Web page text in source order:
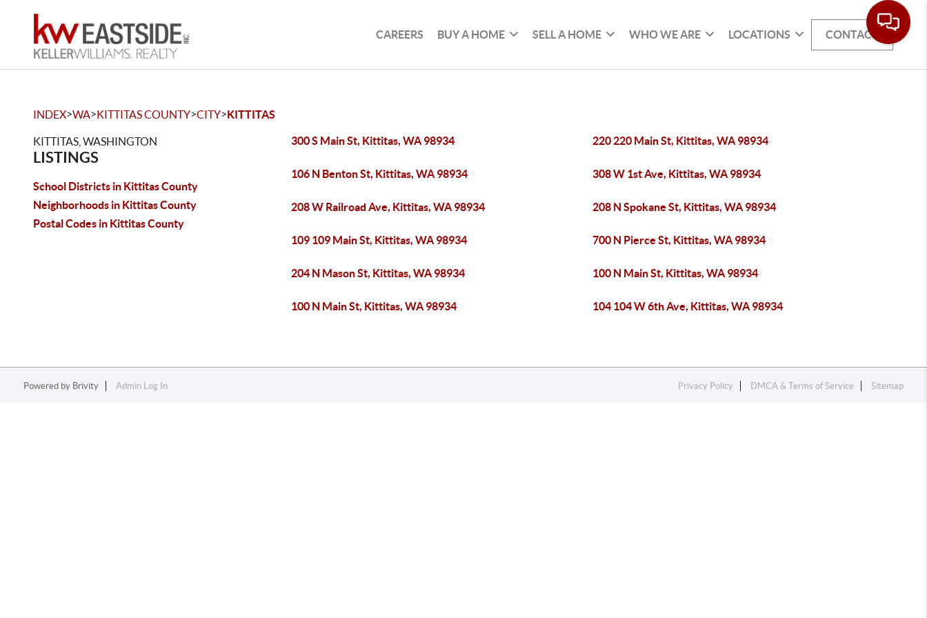
CAREERS BUY A HOME SELL A HOME WHO WE ARE LOCATIONS CONTACT
INDEX>WA>KITTITAS COUNTY>CITY>KITTITAS
KITTITAS, WASHINGTON
LISTINGS
School Districts in Kittitas County
Neighborhoods in Kittitas County
Postal Codes in Kittitas County
300 S Main St, Kittitas, WA 98934 220 220 Main St, Kittitas, WA 98934
106 N Benton St, Kittitas, WA 98934 308 W 1st Ave, Kittitas, WA 98934
208 W Railroad Ave, Kittitas, WA 98934 208 N Spokane St, Kittitas, WA 98934
109 109 Main St, Kittitas, WA 98934 700 N Pierce St, Kittitas, WA 98934
204 N Mason St, Kittitas, WA 98934 100 N Main St, Kittitas, WA 98934
100 N Main St, Kittitas, WA 98934 104 104 W 6th Ave, Kittitas, WA 98934
Powered by Brivity Admin Log In Privacy Policy DMCA & Terms of Service Sitemap